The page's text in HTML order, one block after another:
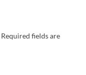
Required fields are